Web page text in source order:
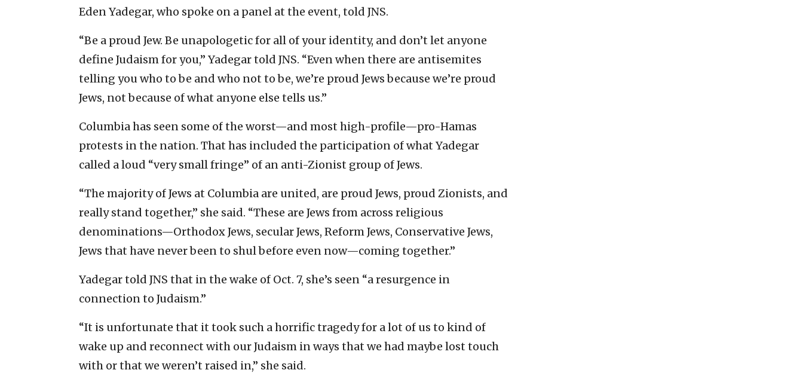
Eden Yadegar, who spoke on a panel at the event, told JNS.
“Be a proud Jew. Be unapologetic for all of your identity, and don’t let anyone
define Judaism for you,” Yadegar told JNS. “Even when there are antisemites
telling you who to be and who not to be, we’re proud Jews because we’re proud
Jews, not because of what anyone else tells us.”
Columbia has seen some of the worst—and most high-profile—pro-Hamas
protests in the nation. That has included the participation of what Yadegar
called a loud “very small fringe” of an anti-Zionist group of Jews.
“The majority of Jews at Columbia are united, are proud Jews, proud Zionists, and
really stand together,” she said. “These are Jews from across religious
denominations—Orthodox Jews, secular Jews, Reform Jews, Conservative Jews,
Jews that have never been to shul before even now—coming together.”
Yadegar told JNS that in the wake of Oct. 7, she’s seen “a resurgence in
connection to Judaism.”
“It is unfortunate that it took such a horrific tragedy for a lot of us to kind of
wake up and reconnect with our Judaism in ways that we had maybe lost touch
with or that we weren’t raised in,” she said.